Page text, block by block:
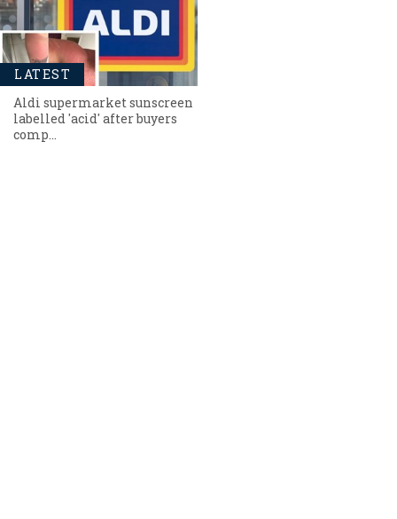
LATEST
Aldi supermarket sunscreen
labelled 'acid' after buyers
comp…